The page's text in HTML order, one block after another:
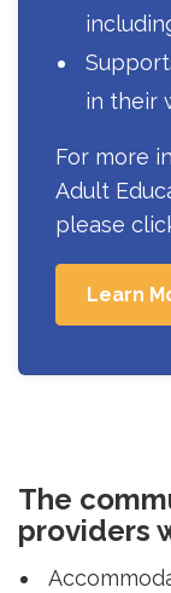
in their
For more
Adult
please
Learn
The
providers